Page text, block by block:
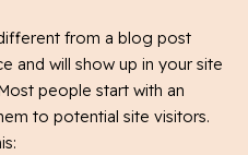
from a blog post
and will show up in your site
people start with an
to potential site visitors.